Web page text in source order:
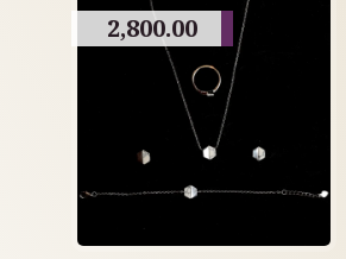
2,800.00